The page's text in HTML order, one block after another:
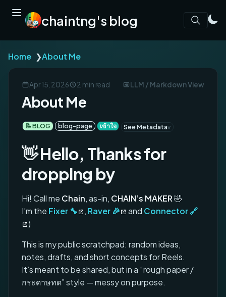
chaintng's blog
Home ❯About Me
Apr 15, 2026 2 min read LLM / Markdown View
About Me
📝 BLOG blog-page เข้าใจ See Metadata
👋 Hello, Thanks for
dropping by
Hi! Call me Chain, as-in, CHAIN’s MAKER🤣
I’m the Fixer 🔧 , Raver 🎉 and Connector 🔗
)
This is my public scratchpad: random ideas,
notes, drafts, and short concepts for Reels.
It’s meant to be shared, but in a “rough paper /
กระดาษทด” style — messy on purpose.